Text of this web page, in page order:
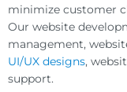
minimize customer
Our website
management,
UI/UX designs,
support.